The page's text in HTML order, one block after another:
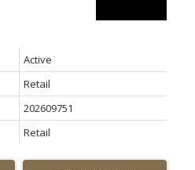
Active
Retail
202609751
Retail